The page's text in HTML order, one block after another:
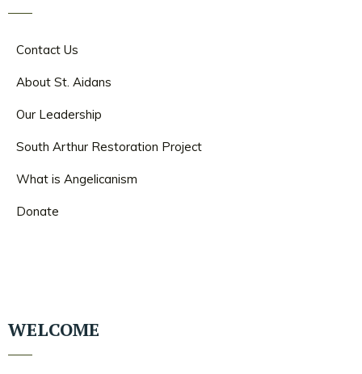
Contact Us
About St. Aidans
Our Leadership
South Arthur Restoration Project
What is Angelicanism
Donate
WELCOME